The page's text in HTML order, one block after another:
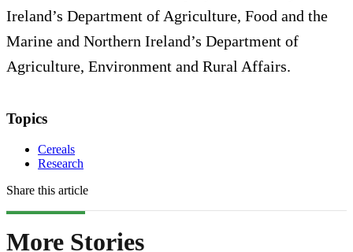
Ireland’s Department of Agriculture, Food and the
Marine and Northern Ireland’s Department of
Agriculture, Environment and Rural Affairs.
Topics
Cereals
Research
Share this article
More Stories